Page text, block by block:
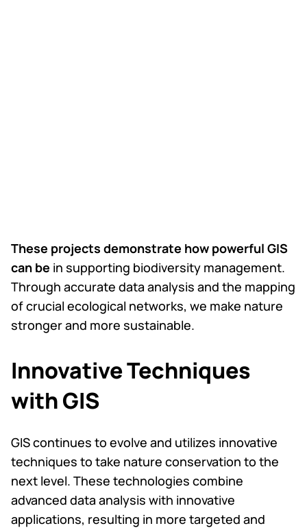
These projects demonstrate how powerful GIS
can be in supporting biodiversity management.
Through accurate data analysis and the mapping
of crucial ecological networks, we make nature
stronger and more sustainable.
Innovative Techniques
with GIS
GIS continues to evolve and utilizes innovative
techniques to take nature conservation to the
next level. These technologies combine
advanced data analysis with innovative
applications, resulting in more targeted and